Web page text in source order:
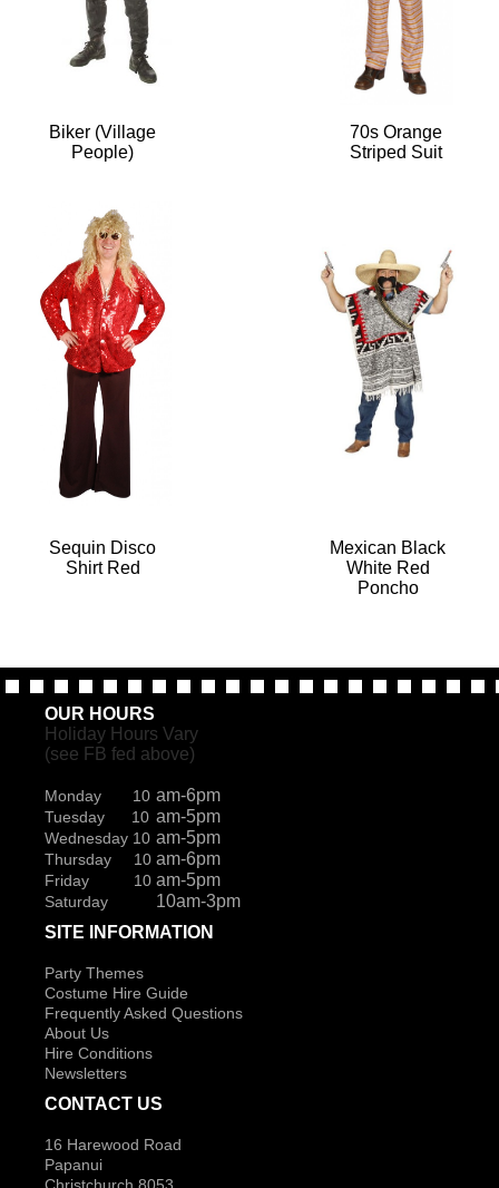
Biker (Village
People)
70s Orange
Striped Suit
Sequin Disco
Shirt Red
Mexican Black
White Red
Poncho
OUR HOURS
Holiday Hours Vary
(see FB fed above)
Monday 10 am-6pm
Tuesday 10 am-5pm
Wednesday 10 am-5pm
Thursday 10 am-6pm
Friday 10 am-5pm
Saturday
10am-3pm
SITE INFORMATION
Party Themes
Costume Hire Guide
Frequently Asked Questions
About Us
Hire Conditions
Newsletters
CONTACT US
16 Harewood Road
Papanui
Christchurch 8053